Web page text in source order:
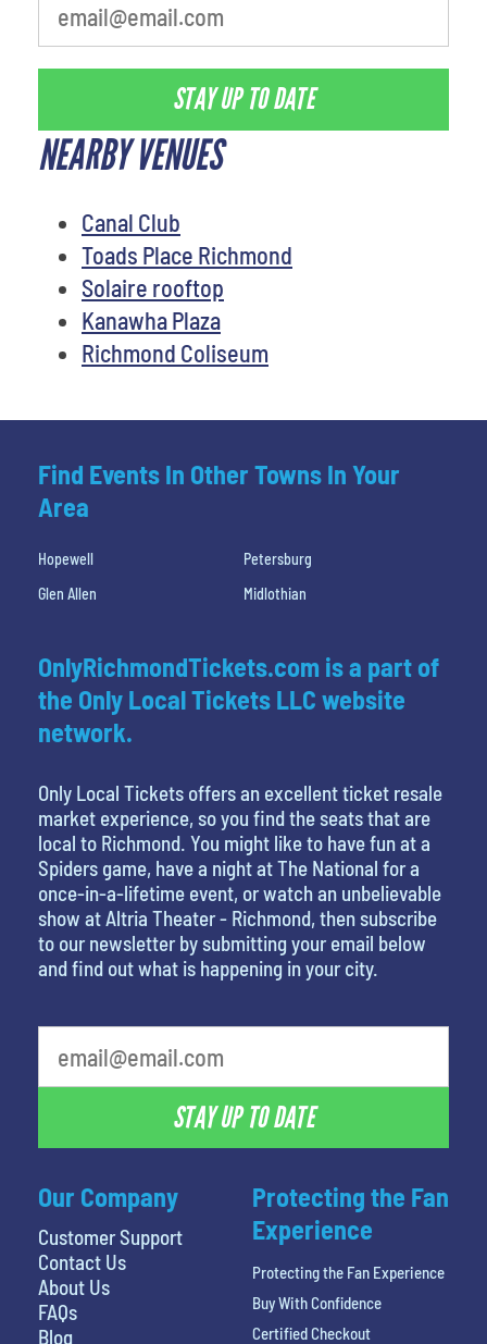
STAY UP TO DATE
NEARBY VENUES
Canal Club
Toads Place Richmond
Solaire rooftop
Kanawha Plaza
Richmond Coliseum
Find Events In Other Towns In Your
Area
Hopewell
Petersburg
Glen Allen
Midlothian
Our Company
Customer Support
Contact Us
About Us
FAQs
Blog
OnlyRichmondTickets.com is a part of
the Only Local Tickets LLC website
network.
Only Local Tickets offers an excellent ticket resale
market experience, so you find the seats that are
local to Richmond. You might like to have fun at a
Spiders game, have a night at The National for a
once-in-a-lifetime event, or watch an unbelievable
show at Altria Theater - Richmond, then subscribe
to our newsletter by submitting your email below
and find out what is happening in your city.
STAY UP TO DATE
Protecting the Fan
Experience
Protecting the Fan Experience
Buy With Confidence
Certified Checkout